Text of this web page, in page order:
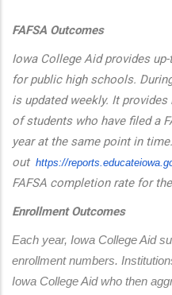
FAFSA Outcomes
Iowa College Aid provides
for public high schools.
is updated weekly. It
of students who have filed a
year at the same point in
out https://reports.educateiowa.
FAFSA completion rate for
Enrollment Outcomes
Each year, Iowa College Aid
enrollment numbers.
Iowa College Aid who then